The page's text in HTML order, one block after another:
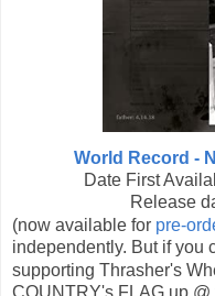
World Record -
Date First
Release
(now available for pre-
independently. But if you
supporting Thrasher's
COUNTRY's FLAG up @